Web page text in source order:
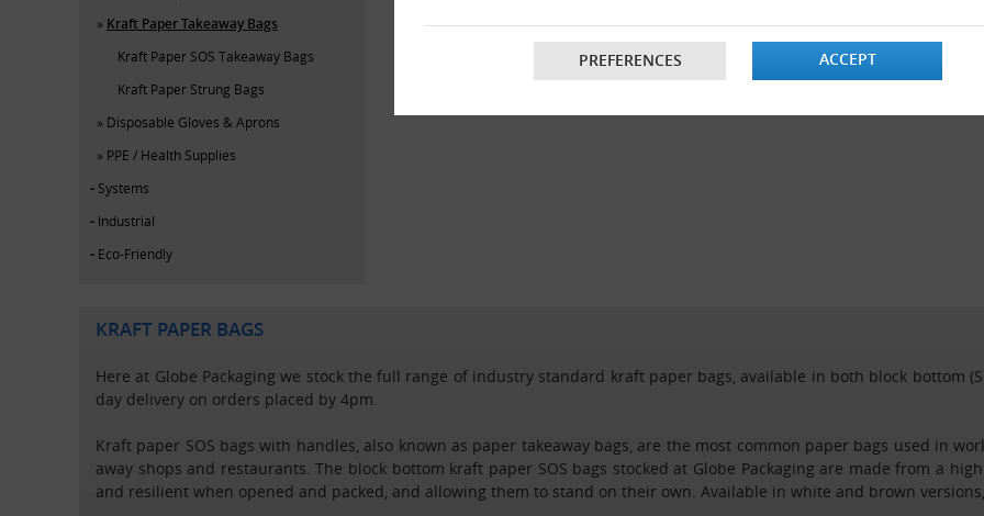
PREFERENCES ACCEPT
Kraft Paper Takeaway Bags
Kraft Paper SOS Takeaway Bags
Kraft Paper Strung Bags
Disposable Gloves & Aprons
PPE / Health Supplies
Systems
Industrial
Eco-Friendly
KRAFT PAPER BAGS
Here at Globe Packaging we stock the full range of industry standard kraft paper bags, available in both block bottom
day delivery on orders placed by 4pm.
Kraft paper SOS bags with handles, also known as paper takeaway bags, are the most common paper bags used in
away shops and restaurants. The block bottom kraft paper SOS bags stocked at Globe Packaging are made from a
and resilient when opened and packed, and allowing them to stand on their own. Available in white and brown